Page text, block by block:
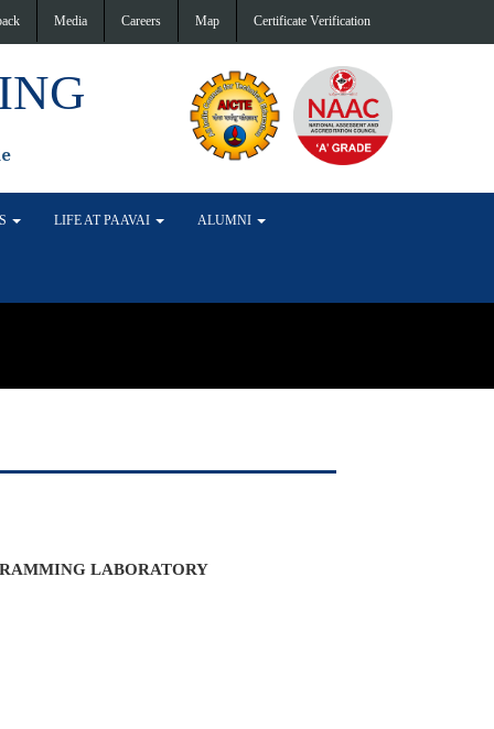
Media Careers Map Certificate Verification
LIFE AT PAAVAI ALUMNI
LABORATORY